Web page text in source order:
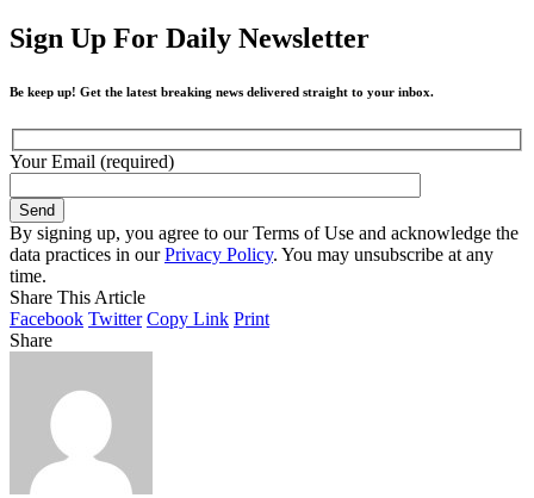
Sign Up For Daily Newsletter
Be keep up! Get the latest breaking news delivered straight to your inbox.
Your Email (required)
By signing up, you agree to our Terms of Use and acknowledge the
data practices in ourPrivacy Policy. You may unsubscribe at any
time.
Share This Article
Facebook Twitter Copy Link Print
Share